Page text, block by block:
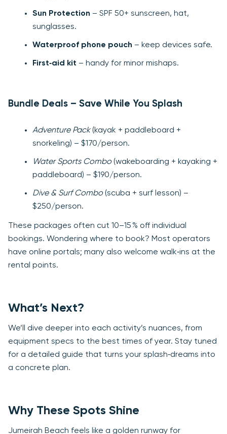
Sun Protection – SPF 50+ sunscreen, hat,
sunglasses.
Waterproof phone pouch – keep devices safe.
First‑aid kit – handy for minor mishaps.
Bundle Deals – Save While You Splash
Adventure Pack(kayak + paddleboard +
snorkeling) – $170/person.
Water Sports Combo(wakeboarding + kayaking +
paddleboard) – $190/person.
Dive & Surf Combo(scuba + surf lesson) –
$250/person.
These packages often cut 10–15 % off individual
bookings. Wondering where to book? Most operators
have online portals; many also welcome walk‑ins at the
rental points.
What’s Next?
We’ll dive deeper into each activity’s nuances, from
equipment specs to the best times of year. Stay tuned
for a detailed guide that turns your splash‑dreams into
a concrete plan.
Why These Spots Shine
Jumeirah Beach feels like a golden runway for